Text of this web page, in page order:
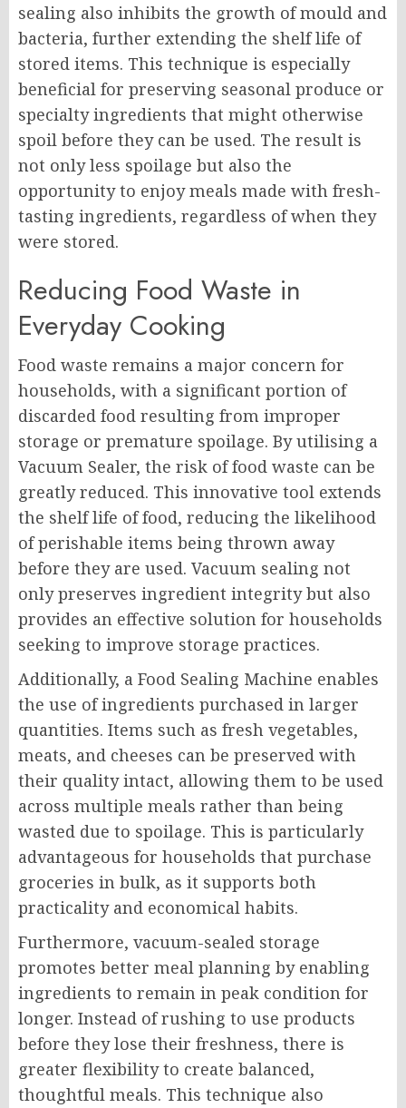
sealing also inhibits the growth of mould and
bacteria, further extending the shelf life of
stored items. This technique is especially
beneficial for preserving seasonal produce or
specialty ingredients that might otherwise
spoil before they can be used. The result is
not only less spoilage but also the
opportunity to enjoy meals made with fresh-
tasting ingredients, regardless of when they
were stored.
Reducing Food Waste in
Everyday Cooking
Food waste remains a major concern for
households, with a significant portion of
discarded food resulting from improper
storage or premature spoilage. By utilising a
Vacuum Sealer, the risk of food waste can be
greatly reduced. This innovative tool extends
the shelf life of food, reducing the likelihood
of perishable items being thrown away
before they are used. Vacuum sealing not
only preserves ingredient integrity but also
provides an effective solution for households
seeking to improve storage practices.
Additionally, a Food Sealing Machine enables
the use of ingredients purchased in larger
quantities. Items such as fresh vegetables,
meats, and cheeses can be preserved with
their quality intact, allowing them to be used
across multiple meals rather than being
wasted due to spoilage. This is particularly
advantageous for households that purchase
groceries in bulk, as it supports both
practicality and economical habits.
Furthermore, vacuum-sealed storage
promotes better meal planning by enabling
ingredients to remain in peak condition for
longer. Instead of rushing to use products
before they lose their freshness, there is
greater flexibility to create balanced,
thoughtful meals. This technique also